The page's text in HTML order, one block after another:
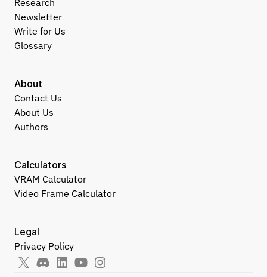
About
Contact Us
About Us
Authors
Legal
Privacy Policy
Calculators
VRAM Calculator
Video Frame Calculator
Research
Newsletter
Write for Us
Glossary